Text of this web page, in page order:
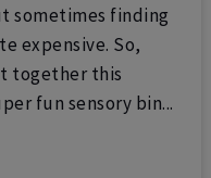
sometimes finding
expensive. So,
together this
fun sensory bin...